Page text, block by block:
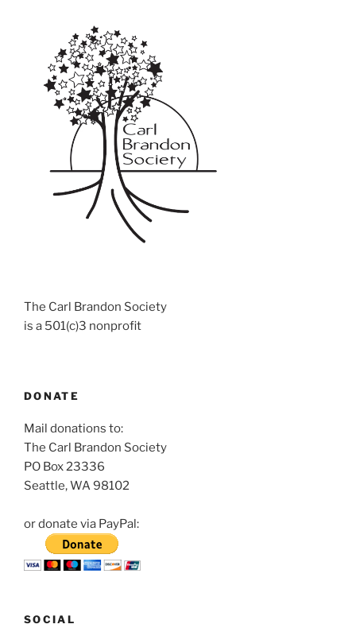
The Carl Brandon Society
is a 501(c)3 nonprofit
DONATE
Mail donations to:
The Carl Brandon Society
PO Box 23336
Seattle, WA 98102
or donate via PayPal:
SOCIAL